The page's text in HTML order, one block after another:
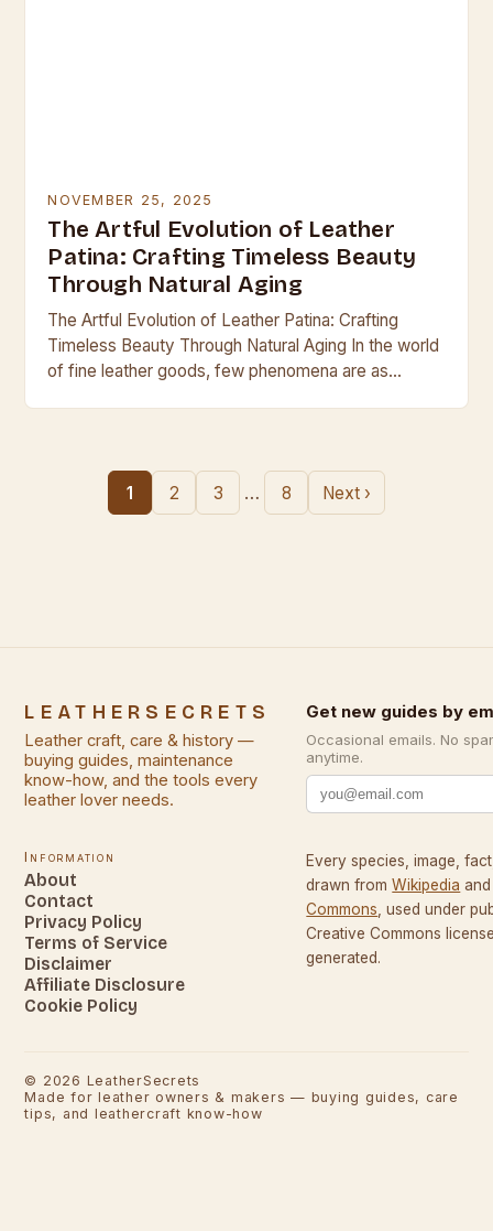
NOVEMBER 25, 2025
The Artful Evolution of Leather
Patina: Crafting Timeless Beauty
Through Natural Aging
The Artful Evolution of Leather Patina: Crafting
Timeless Beauty Through Natural Aging In the world
of fine leather goods, few phenomena are as
1 2 3 … 8 Next ›
LEATHERSECRETS
Leather craft, care & history —
buying guides, maintenance
know-how, and the tools every
leather lover needs.
Get new guides by
Occasional emails. No
anytime.
Information
About
Contact
Privacy Policy
Terms of Service
Disclaimer
Affiliate Disclosure
Cookie Policy
Every species, image,
drawn from Wikipedia and
Commons , used under
Creative Commons
generated.
© 2026 LeatherSecrets
Made for leather owners & makers — buying guides, care
tips, and leathercraft know-how